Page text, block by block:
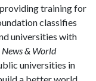
training for
classifies
universities with
News & World
universities in